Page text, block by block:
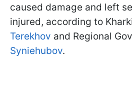
caused damage and left
injured, according to
Terekhov and Regional
Syniehubov.